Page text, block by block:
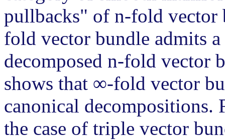
pullbacks" of n-fold vector
fold vector bundle admits
decomposed n-fold vector
shows that ∞-fold vector
canonical decompositions.
the case of triple vector